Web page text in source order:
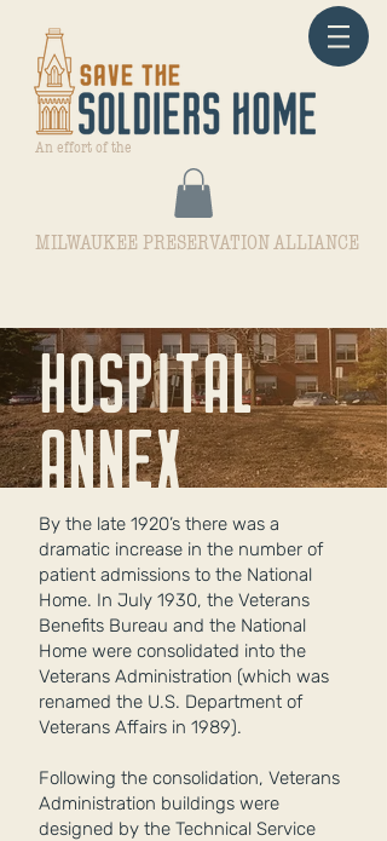
An effort of the
MILWAUKEE PRESERVATION ALLIANCE
hOSPITAL
ANNEX
By the late 1920’s there was a
dramatic increase in the number of
patient admissions to the National
Home. In July 1930, the Veterans
Benefits Bureau and the National
Home were consolidated into the
Veterans Administration (which was
renamed the U.S. Department of
Veterans Affairs in 1989).
Following the consolidation, Veterans
Administration buildings were
designed by the Technical Service